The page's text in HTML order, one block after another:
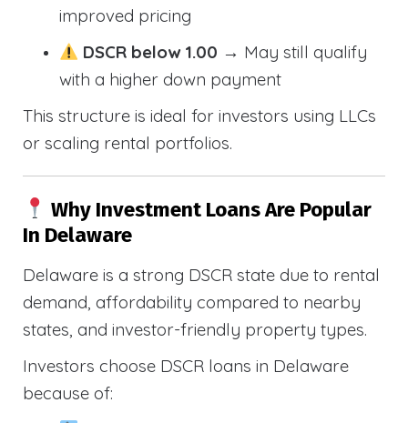
improved pricing
DSCR below 1.00 → May still qualify
with a higher down payment
This structure is ideal for investors using LLCs
or scaling rental portfolios.
Why Investment Loans Are Popular
In Delaware
Delaware is a strong DSCR state due to rental
demand, affordability compared to nearby
states, and investor-friendly property types.
Investors choose DSCR loans in Delaware
because of: